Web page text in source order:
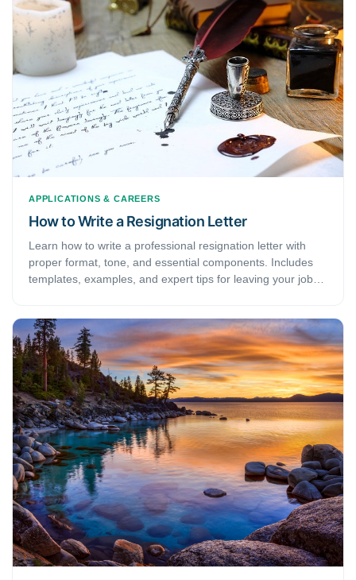
APPLICATIONS & CAREERS
How to Write a Resignation Letter
Learn how to write a professional resignation letter with
proper format, tone, and essential components. Includes
templates, examples, and expert tips for leaving your job